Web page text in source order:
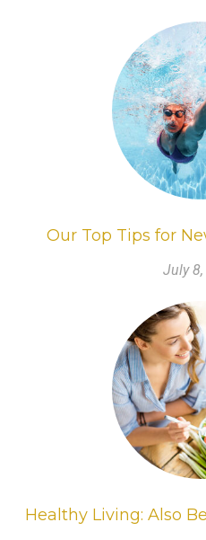
Our Top Tips for
July
Healthy Living: Also